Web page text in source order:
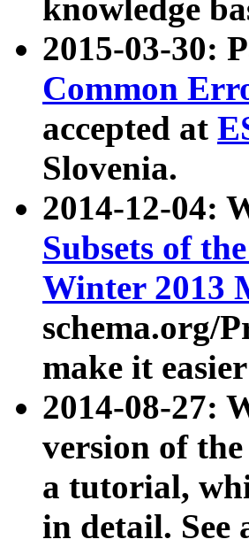
knowledge
2015-03-30:
Common
accepted at
Slovenia.
2014-12-04:
Subsets of
Winter 2013
schema.org/
make it
2014-08-27:
version of the
a tutorial,
in detail. See